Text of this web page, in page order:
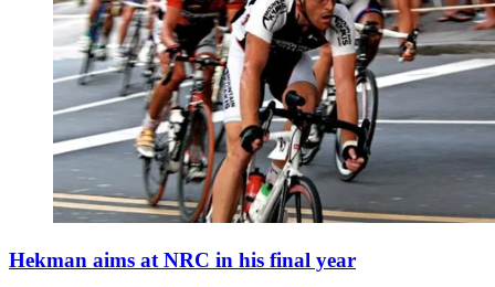
Hekman aims at NRC in his final year